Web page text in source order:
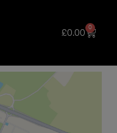
£0.00
0